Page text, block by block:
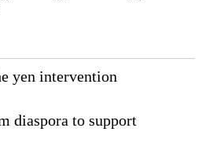
yen intervention
diaspora to support